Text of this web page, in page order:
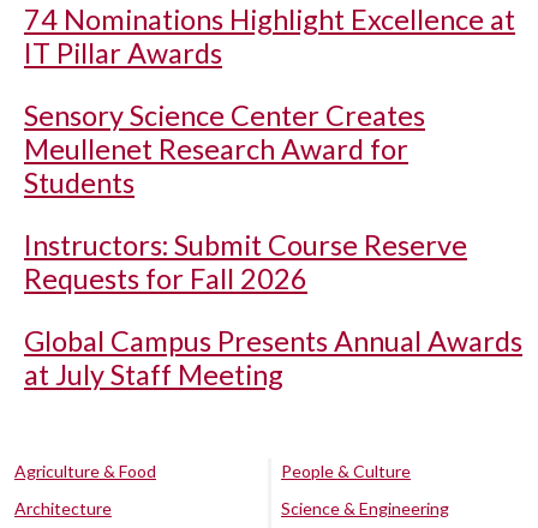
74 Nominations Highlight Excellence at
IT Pillar Awards
Sensory Science Center Creates
Meullenet Research Award for
Students
Instructors: Submit Course Reserve
Requests for Fall 2026
Global Campus Presents Annual Awards
at July Staff Meeting
Agriculture & Food
Architecture
People & Culture
Science & Engineering